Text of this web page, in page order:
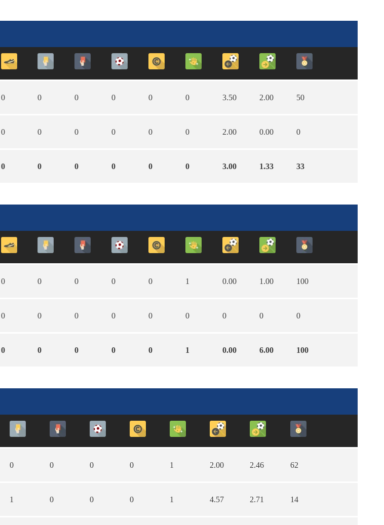
0 0 0 0 0 0 3.50 2.00 50
0 0 0 0 0 0 2.00 0.00 0
0 0 0 0 0 0 3.00 1.33 33
0 0 0 0 0 1 0.00 1.00 100
0 0 0 0 0 0 0 0 0
0 0 0 0 0 1 0.00 6.00 100
0 0 0 0 1 2.00 2.46 62
1 0 0 0 1 4.57 2.71 14